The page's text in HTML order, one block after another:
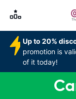
Up to 20%
promotion is
of it today!